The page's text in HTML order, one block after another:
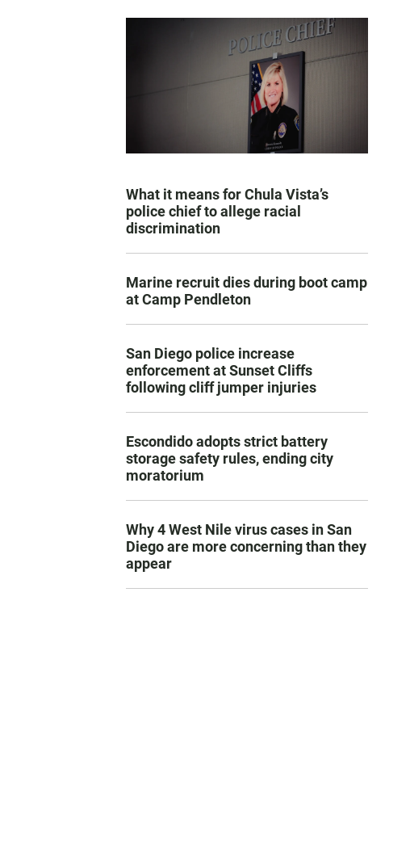
What it means for Chula Vista’s
police chief to allege racial
discrimination
Marine recruit dies during boot camp
at Camp Pendleton
San Diego police increase
enforcement at Sunset Cliffs
following cliff jumper injuries
Escondido adopts strict battery
storage safety rules, ending city
moratorium
Why 4 West Nile virus cases in San
Diego are more concerning than they
appear